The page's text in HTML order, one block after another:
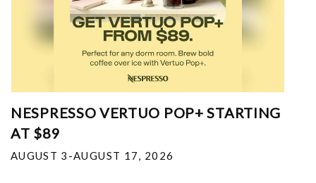
NESPRESSO VERTUO POP+ STARTING
AT $89
AUGUST 3-AUGUST 17, 2026